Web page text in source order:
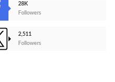
28K
Followers
2,511
Followers